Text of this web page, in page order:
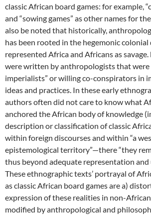
classic African board games: for example,
and “sowing games” as other names for
also be noted that historically,
has been rooted in the hegemonic
represented Africa and Africans as
were written by anthropologists that
imperialists” or willing co-conspirators in
ideas and practices. In these early
authors often did not care to know what
anchored the African body of knowledge
description or classification of classic
within foreign discourses and within “a
epistemological territory”—there “they
thus beyond adequate representation and
These ethnographic texts’ portrayal of
as classic African board games are a)
expression of these realities in non-African
modified by anthropological and